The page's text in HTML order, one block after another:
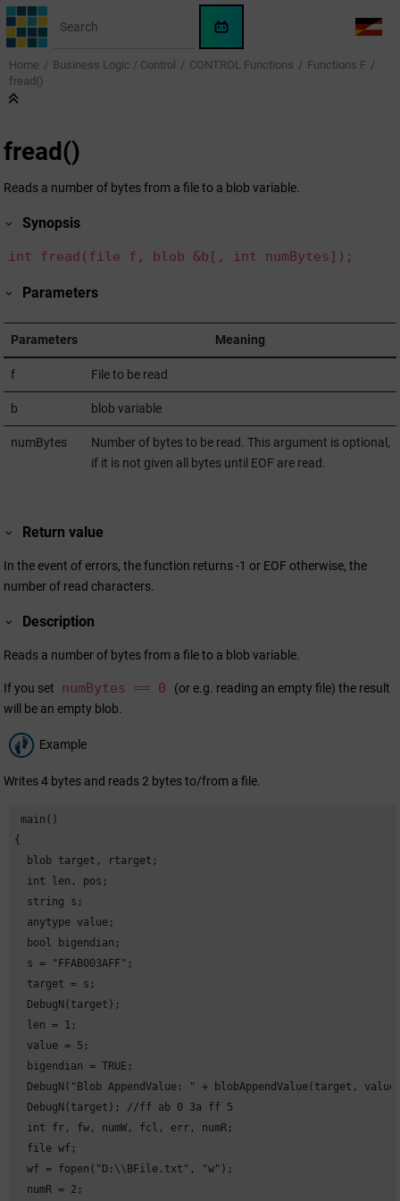
Jump to main content
WinCC
OA
AI
LANG
Home Business Logic / Control CONTROL Functions
Functions F
fread()
fread()
Reads a number of bytes from a file to a blob variable.
Synopsis
int fread(file f, blob &b[, int numBytes]);
Parameters
Parameters Meaning
f File to be read
b blob variable
numBytes
Number of bytes to be read. This argument is optional,
if it is not given all bytes until EOF are read.
Return value
In the event of errors, the function returns -1 or EOF otherwise, the
number of read characters.
Description
Reads a number of bytes from a file to a blob variable.
If you set numBytes == 0
(or e.g. reading an empty file) the result
will be an empty blob.
Example
Writes 4 bytes and reads 2 bytes to/from a file.
main()
{
  blob target, rtarget;
  int len, pos;
  string s;
  anytype value;
  bool bigendian;
  s = "FFAB003AFF";
  target = s;
  DebugN(target);
  len = 1;
  value = 5;
  bigendian = TRUE;
DebugN("Blob AppendValue: " + blobAppendValue(target,
  DebugN(target); //ff ab 0 3a ff 5
  int fr, fw, numW, fcl, err, numR;
  file wf;
  wf = fopen("D:\\BFile.txt", "w");
  numR = 2;